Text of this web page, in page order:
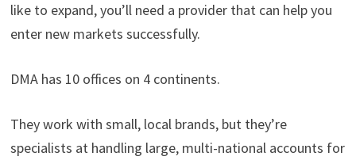
like to expand, you’ll need a provider that can help you
enter new markets successfully.
DMA has 10 offices on 4 continents.
They work with small, local brands, but they’re
specialists at handling large, multi-national accounts for